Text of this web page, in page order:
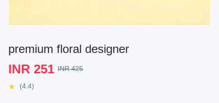
premium floral designer
INR 251 INR 425
(4.4)